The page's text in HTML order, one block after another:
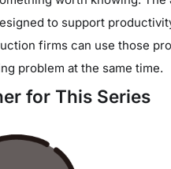
to support
firms can use those
problem at the same time.
for This Series